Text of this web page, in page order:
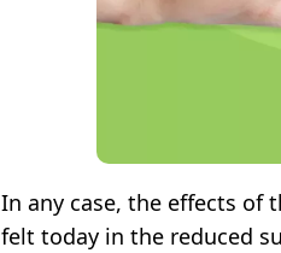
In any case, the effects of
felt today in the reduced